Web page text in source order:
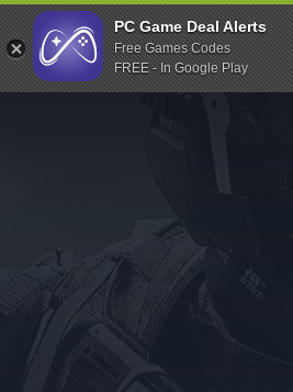
Indiegala
Playstation
Humble Bundle
Itch.io
Rockstar Games
Microsoft Store
PC Game Deal Alerts
Free Games Codes
FREE - In Google Play